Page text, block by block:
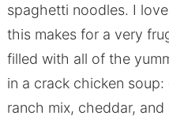
spaghetti noodles. I
this makes for a very
filled with all of the
in a crack chicken
ranch mix, cheddar,